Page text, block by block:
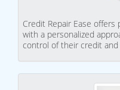
Credit Repair Ease
with a personalized
control of their credit